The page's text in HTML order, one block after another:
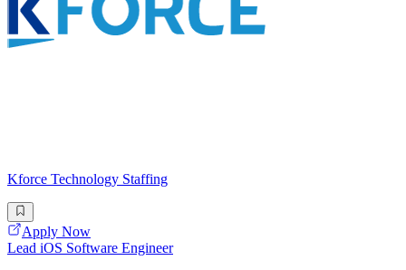
Kforce Technology Staffing
Apply Now
Lead iOS Software Engineer